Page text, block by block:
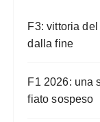
F3: vittoria
dalla fine
F1 2026: una
fiato sospeso